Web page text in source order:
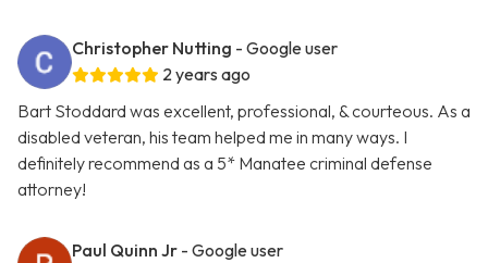
Christopher Nutting - Google user
2 years ago
Bart Stoddard was excellent, professional, & courteous. As a
disabled veteran, his team helped me in many ways. I
definitely recommend as a 5* Manatee criminal defense
attorney!
Paul Quinn Jr - Google user